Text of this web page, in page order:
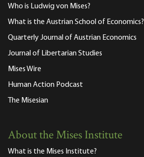
Who is Ludwig von Mises?
What is the Austrian School of Economics?
Quarterly Journal of Austrian Economics
Journal of Libertarian Studies
Mises Wire
Human Action Podcast
The Misesian
About the Mises Institute
What is the Mises Institute?